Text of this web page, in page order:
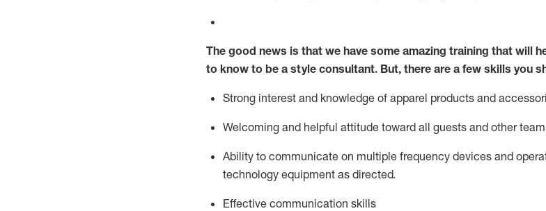
The good news is that we have some amazing training that will
to know to be a style consultant. But, there are a few skills you
Strong interest and knowledge of apparel products and
Welcoming and helpful attitude toward all guests and other
Ability to communicate on multiple frequency devices and
technology equipment as directed.
Effective communication skills